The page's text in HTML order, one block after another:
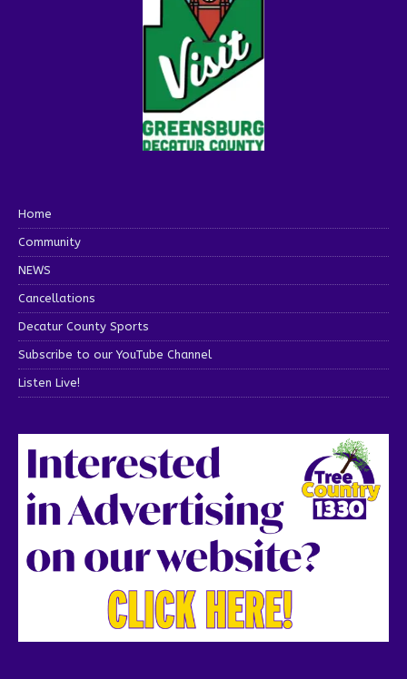
Home
Community
NEWS
Cancellations
Decatur County Sports
Subscribe to our YouTube Channel
Listen Live!